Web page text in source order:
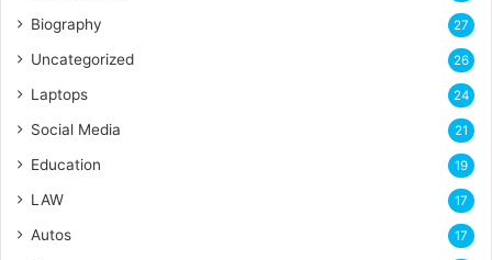
Biography 27
Uncategorized 26
Laptops 24
Social Media 21
Education 19
LAW 17
Autos 17